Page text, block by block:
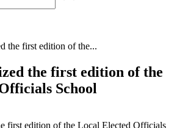
the first edition of the...
the first edition of the
School